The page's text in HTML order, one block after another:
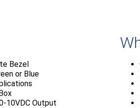
Bezel
or Blue
10VDC Output